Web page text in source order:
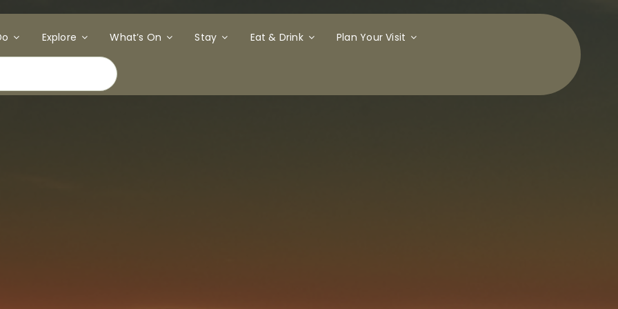
Explore What’s On Stay Eat & Drink Plan Your Visit